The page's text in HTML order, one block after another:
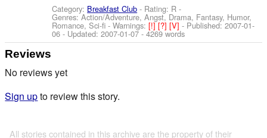
Category: Breakfast Club - Rating: R -
Genres: Action/Adventure, Angst, Drama, Fantasy, Humor,
Romance, Sci-fi -Warnings:[!][?][V]- Published:2007-01-
06 - Updated:2007-01-07- 4269 words
Reviews
No reviews yet
Sign upto review this story.
All stories contained in this archive are the property of their